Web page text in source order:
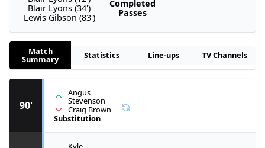
Blair Lyons (34')
Lewis Gibson (83')
Completed
Passes
Match
Summary Statistics Line-ups TV Channels
90'
Angus
Stevenson
Craig Brown
Substitution